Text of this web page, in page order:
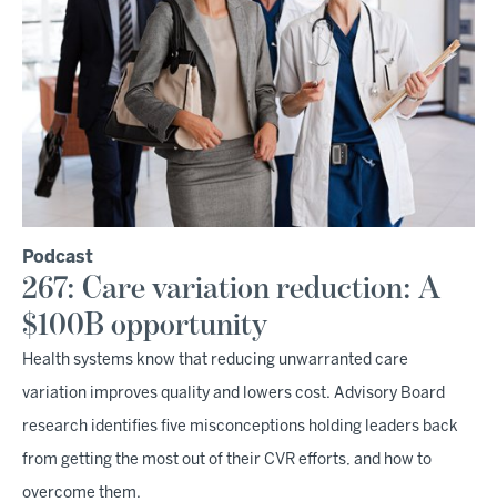
Podcast
267: Care variation reduction: A
$100B opportunity
Health systems know that reducing unwarranted care
variation improves quality and lowers cost. Advisory Board
research identifies five misconceptions holding leaders back
from getting the most out of their CVR efforts, and how to
overcome them.